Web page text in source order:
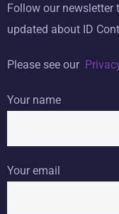
Follow our newsletter
updated about ID
Please see our
Your name
Your email